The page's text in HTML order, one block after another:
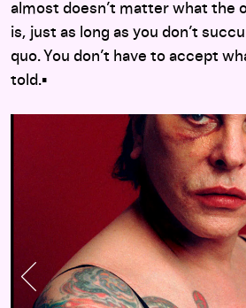
almost doesn’t matter what the
is, just as long as you don’t
quo. You don’t have to accept
told.▪︎
Previous Slide